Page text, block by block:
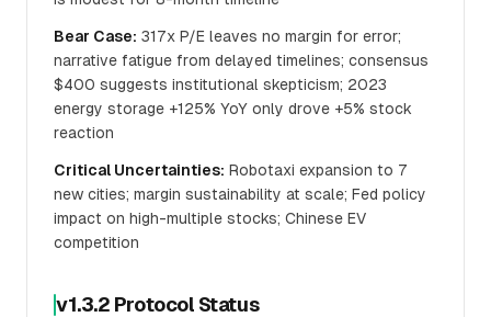
Bear Case: 317x P/E leaves no margin for error;
narrative fatigue from delayed timelines; consensus
$400 suggests institutional skepticism; 2023
energy storage +125% YoY only drove +5% stock
reaction
Critical Uncertainties: Robotaxi expansion to 7
new cities; margin sustainability at scale; Fed policy
impact on high-multiple stocks; Chinese EV
competition
v1.3.2 Protocol Status